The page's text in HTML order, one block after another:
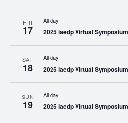
FRI
17
All day
2025 iaedp Virtual Symposium
SAT
18
All day
2025 iaedp Virtual Symposium
SUN
19
All day
2025 iaedp Virtual Symposium